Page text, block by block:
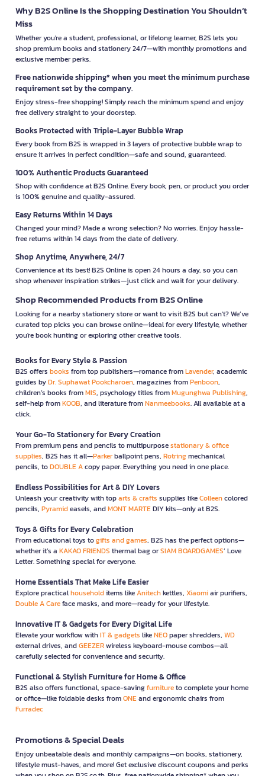
Why B2S Online Is the Shopping Destination You Shouldn’t
Miss
Whether you're a student, professional, or lifelong learner, B2S lets you
shop premium books and stationery 24/7—with monthly promotions and
exclusive member perks.
Free nationwide shipping* when you meet the minimum purchase
requirement set by the company.
Enjoy stress-free shopping! Simply reach the minimum spend and enjoy
free delivery straight to your doorstep.
Books Protected with Triple-Layer Bubble Wrap
Every book from B2S is wrapped in 3 layers of protective bubble wrap to
ensure it arrives in perfect condition—safe and sound, guaranteed.
100% Authentic Products Guaranteed
Shop with confidence at B2S Online. Every book, pen, or product you order
is 100% genuine and quality-assured.
Easy Returns Within 14 Days
Changed your mind? Made a wrong selection? No worries. Enjoy hassle-
free returns within 14 days from the date of delivery.
Shop Anytime, Anywhere, 24/7
Convenience at its best! B2S Online is open 24 hours a day, so you can
shop whenever inspiration strikes—just click and wait for your delivery.
Shop Recommended Products from B2S Online
Looking for a nearby stationery store or want to visit B2S but can't? We’ve
curated top picks you can browse online—ideal for every lifestyle, whether
you're book hunting or exploring other creative tools.
Books for Every Style & Passion
B2S offers books from top publishers—romance fromLavender, academic
guides byDr. Suphawat Pookcharoen, magazines fromPenboon,
children’s books fromMIS, psychology titles fromMugunghwa Publishing,
self-help fromKOOB, and literature fromNanmeebooks. All available at a
click.
Your Go-To Stationery for Every Creation
From premium pens and pencils to multipurposestationary & office
supplies, B2S has it all—Parkerballpoint pens, Rotringmechanical
pencils, toDOUBLE Acopy paper. Everything you need in one place.
Endless Possibilities for Art & DIY Lovers
Unleash your creativity with toparts & crafts supplies likeColleencolored
pencils, Pyramideasels, andMONT MARTEDIY kits—only at B2S.
Toys & Gifts for Every Celebration
From educational toys togifts and games, B2S has the perfect options—
whether it’s a KAKAO FRIENDS thermal bag orSIAM BOARDGAMES’ Love
Letter. Something special for everyone.
Home Essentials That Make Life Easier
Explore practicalhouseholditems likeAnitechkettles, Xiaomiair purifiers,
Double A Careface masks, and more—ready for your lifestyle.
Innovative IT & Gadgets for Every Digital Life
Elevate your workflow withIT & gadgets likeNEOpaper shredders, WD
external drives, andGEEZERwireless keyboard-mouse combos—all
carefully selected for convenience and security.
Functional & Stylish Furniture for Home & Office
B2S also offers functional, space-savingfurnitureto complete your home
or office—like foldable desks fromONEand ergonomic chairs from
Furradec
Promotions & Special Deals
Enjoy unbeatable deals and monthly campaigns—on books, stationery,
lifestyle must-haves, and more! Get exclusive discount coupons and perks